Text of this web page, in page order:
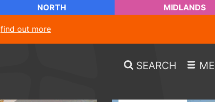
NORTH MIDLANDS
find out more
SEARCH